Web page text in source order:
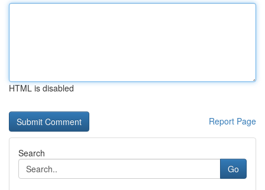
HTML is disabled
Report Page
Search
Go